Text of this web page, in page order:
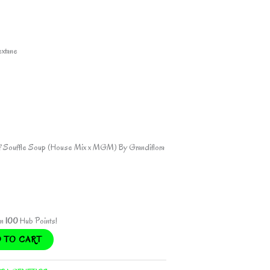
Soup (House Mix x MGM) By Grandiflora
100Hub Points!
TO CART